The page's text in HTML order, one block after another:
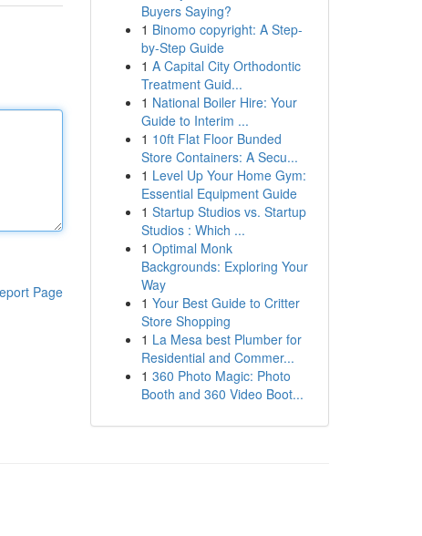
Page
Buyers Saying?
1 Binomo copyright: A Step-
by-Step Guide
1 A Capital City Orthodontic
Treatment Guid...
1 National Boiler Hire: Your
Guide to Interim ...
1 10ft Flat Floor Bunded
Store Containers: A Secu...
1 Level Up Your Home Gym:
Essential Equipment Guide
1 Startup Studios vs. Startup
Studios : Which ...
1 Optimal Monk
Backgrounds: Exploring Your
Way
1 Your Best Guide to Critter
Store Shopping
1 La Mesa best Plumber for
Residential and Commer...
1 360 Photo Magic: Photo
Booth and 360 Video Boot...